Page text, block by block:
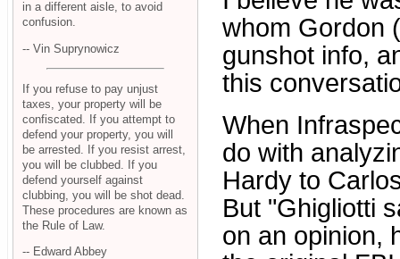
whom Gordon
gunshot info,
this
When
do with
Hardy to
But "Ghigliotti
on an opinion,
in a different aisle, to avoid
confusion.
-- Vin Suprynowicz
If you refuse to pay unjust
taxes, your property will be
confiscated. If you attempt to
defend your property, you will
be arrested. If you resist arrest,
you will be clubbed. If you
defend yourself against
clubbing, you will be shot dead.
These procedures are known as
the Rule of Law.
-- Edward Abbey